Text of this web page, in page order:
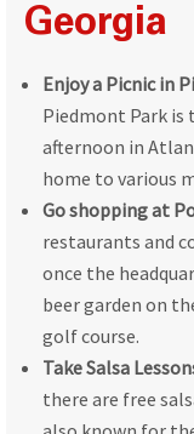
Georgia
Enjoy a Picnic in
Piedmont Park is
afternoon in
home to various
Go shopping at
restaurants and
once the
beer garden on
golf course.
Take Salsa
there are free